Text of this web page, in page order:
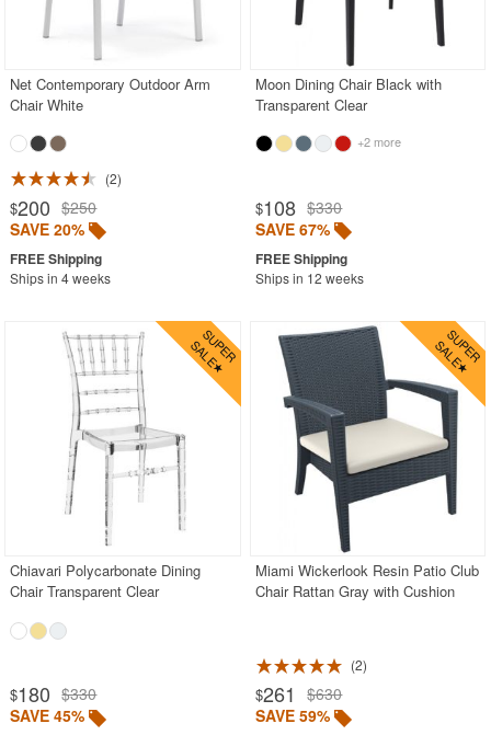
Outdoor Restaurant Tables
Outdoor Wicker Chairs
Patio Chairs
Plastic Outdoor Chairs
Plastic Outdoor Tables
Pool Furniture
Pool Lounge Chairs
Resort Chaise Lounges
Retro Patio Chairs
Sectional Outdoor Furniture
Side Tables
Sling Patio Furniture
Stacking Outdoor Chairs
Sunroom Furniture
White Patio Chairs
Net Contemporary Outdoor Arm
Chair White
2
$200 $250
SAVE 20%
Ships in 4 weeks
Moon Dining Chair Black with
Transparent Clear
+2 more
$108 $330
SAVE 67%
Ships in 12 weeks
Chiavari Polycarbonate Dining
Chair Transparent Clear
$180 $330
SAVE 45%
Miami Wickerlook Resin Patio Club
Chair Rattan Gray with Cushion
2
$261
$630
SAVE 59%